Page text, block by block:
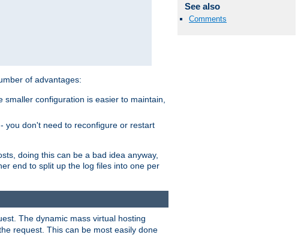
See also
Comments
of advantages:
configuration is easier to maintain,
you don't need to reconfigure or restart
doing this can be a bad idea anyway,
end to split up the log files into one per
The dynamic mass virtual hosting
request. This can be most easily done